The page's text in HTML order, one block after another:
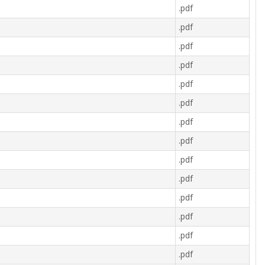
.pdf
.pdf
.pdf
.pdf
.pdf
.pdf
.pdf
.pdf
.pdf
.pdf
.pdf
.pdf
.pdf
.pdf